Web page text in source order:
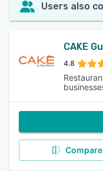
Users also
CAKE
4.8
Compare